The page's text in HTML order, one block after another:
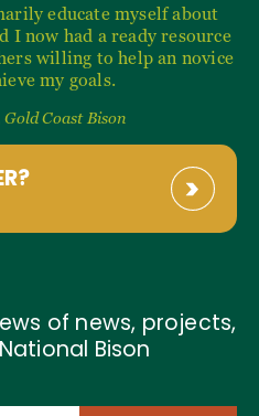
educate myself about
I now had a ready resource
willing to help an novice
my goals.
Coast Bison
of news, projects,
Bison